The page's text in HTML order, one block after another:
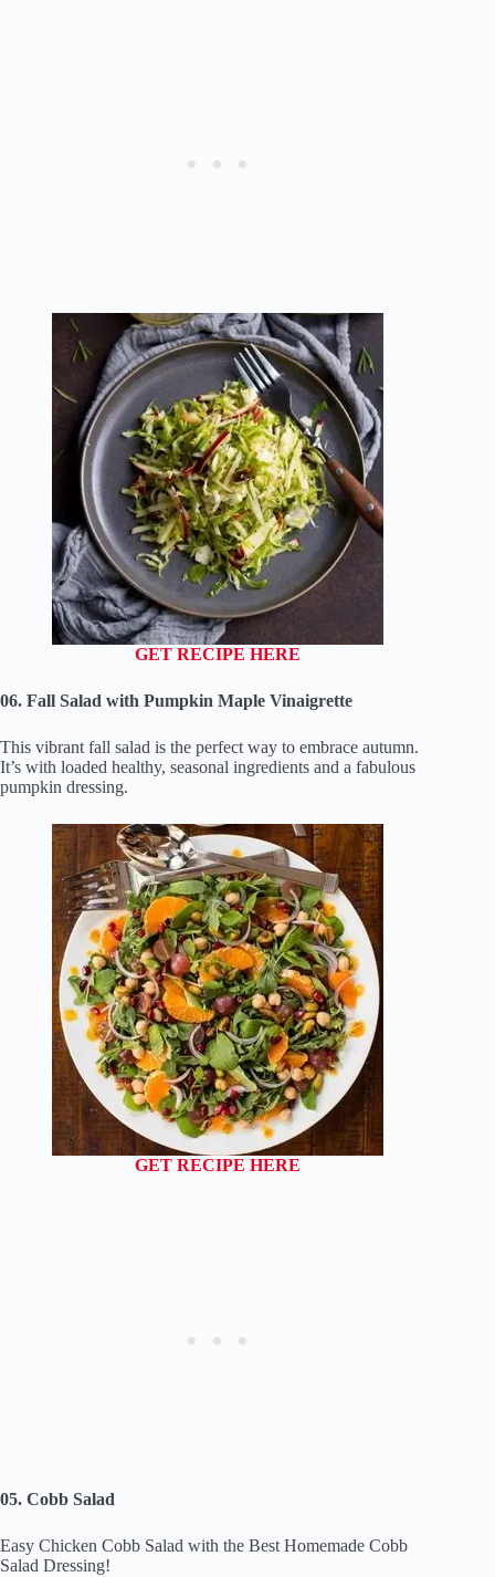
GET RECIPE HERE
06. Fall Salad with Pumpkin Maple Vinaigrette
This vibrant fall salad is the perfect way to embrace autumn.
It’s with loaded healthy, seasonal ingredients and a fabulous
pumpkin dressing.
GET RECIPE HERE
05. Cobb Salad
Easy Chicken Cobb Salad with the Best Homemade Cobb
Salad Dressing!